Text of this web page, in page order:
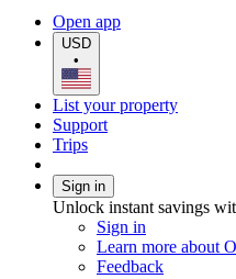
Open app
USD
•
List your property
Support
Trips
Sign in
Unlock instant savings
Sign in
Learn more about
Feedback